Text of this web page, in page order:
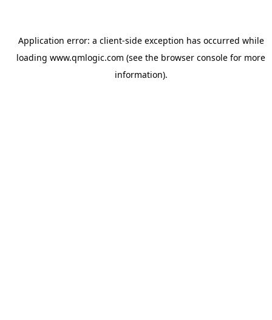
Application error: a client-side exception has occurred while
loading www.qmlogic.com (see the browser console for more
information).